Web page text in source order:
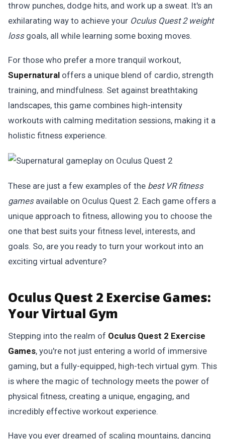
throw punches, dodge hits, and work up a sweat. It's an
exhilarating way to achieve your Oculus Quest 2 weight
lossgoals, all while learning some boxing moves.
For those who prefer a more tranquil workout,
Supernatural offers a unique blend of cardio, strength
training, and mindfulness. Set against breathtaking
landscapes, this game combines high-intensity
workouts with calming meditation sessions, making it a
holistic fitness experience.
These are just a few examples of the best VR fitness
gamesavailable on Oculus Quest 2. Each game offers a
unique approach to fitness, allowing you to choose the
one that best suits your fitness level, interests, and
goals. So, are you ready to turn your workout into an
exciting virtual adventure?
Oculus Quest 2 Exercise Games:
Your Virtual Gym
Stepping into the realm of Oculus Quest 2 Exercise
Games, you're not just entering a world of immersive
gaming, but a fully-equipped, high-tech virtual gym. This
is where the magic of technology meets the power of
physical fitness, creating a unique, engaging, and
incredibly effective workout experience.
Have you ever dreamed of scaling mountains, dancing